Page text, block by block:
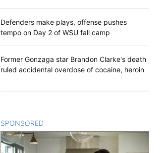
Defenders make plays, offense pushes
tempo on Day 2 of WSU fall camp
Former Gonzaga star Brandon Clarke's death
ruled accidental overdose of cocaine, heroin
SPONSORED